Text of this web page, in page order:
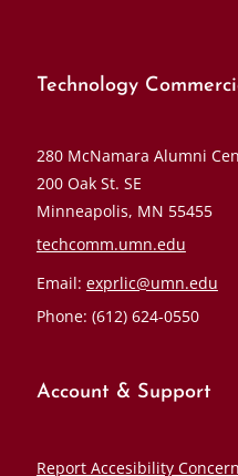
Technology
280 McNamara Alumni
200 Oak St. SE
Minneapolis, MN 55455
techcomm.umn.edu
Email: exprlic@umn.edu
Phone: (612) 624-0550
Account & Support
Report Accesibility